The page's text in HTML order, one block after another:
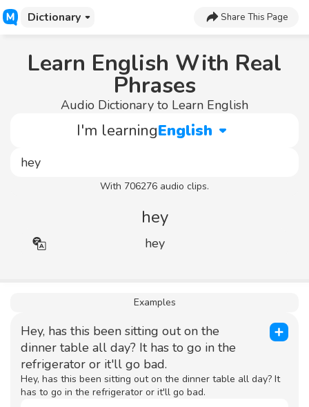
Dictionary Share This Page
Learn English With Real
Phrases
Audio Dictionary to Learn English
I'm learningEnglish
With 706276 audio clips.
hey
hey
Examples
Hey, has this been sitting out on the
dinner table all day? It has to go in the
refrigerator or it'll go bad.
Hey, has this been sitting out on the dinner table all day? It
has to go in the refrigerator or it'll go bad.